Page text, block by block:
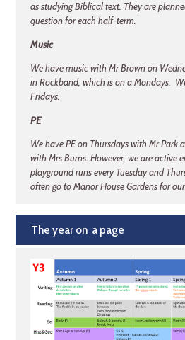
as studying Biblical text. They are
question for each half-term.
Music
We have music with Mr Brown on
in Rockband, which is on a Mondays.
Fridays.
PE
We have PE on Thursdays with Mr Park
with Mrs Burns. However, we are active
playground runs every Tuesday and
often go to Manor House Gardens for
The year on a page